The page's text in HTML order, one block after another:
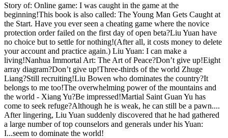
Story of: Online game: I was caught in the game at the
beginning!This book is also called: The Young Man Gets Caught at
the Start. Have you ever seen a cheating game where the novice
protection order failed on the first day of open beta?Liu Yuan have
no choice but to settle for nothing!(After all, it costs money to delete
your account and practice again.) Liu Yuan: I can make a
living!Nanhua Immortal Art: The Art of Peace?Don’t give up!Eight
array diagram?Don’t give up!Three-thirds of the world Zhuge
Liang?Still recruiting!Liu Bowen who dominates the country?It
belongs to me too!The overwhelming power of the mountains and
the world - Xiang Yu?Be impressed!Martial Saint Guan Yu has
come to seek refuge?Although he is weak, he can still be a pawn....
After lingering, Liu Yuan suddenly discovered that he had gathered
a large number of top counselors and generals under his Yuan:
I...seem to dominate the world!